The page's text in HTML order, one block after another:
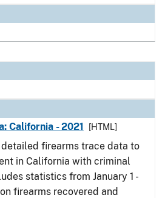
California - 2021
[HTML]
firearms trace data to
in California with criminal
statistics from January 1 -
firearms recovered and